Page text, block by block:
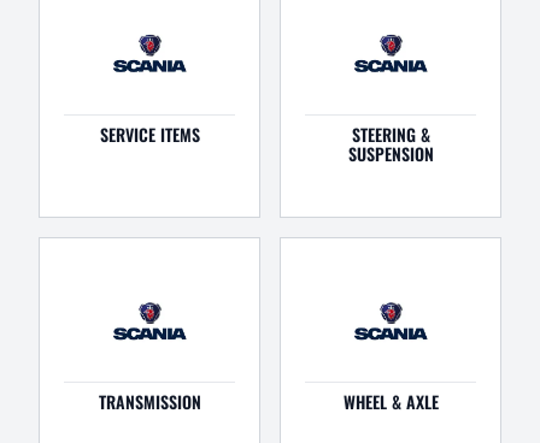
SERVICE ITEMS STEERING &
SUSPENSION
TRANSMISSION WHEEL & AXLE